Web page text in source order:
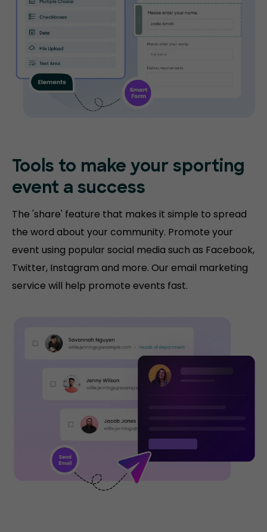
Tools to make your sporting
event a success
The 'share' feature that makes it simple to spread
the word about your community. Promote your
event using popular social media such as Facebook,
Twitter, Instagram and more. Our email marketing
service will help promote events fast.